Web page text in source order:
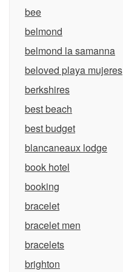
bee
belmond
belmond la samanna
beloved playa mujeres
berkshires
best beach
best budget
blancaneaux lodge
book hotel
booking
bracelet
bracelet men
bracelets
brighton